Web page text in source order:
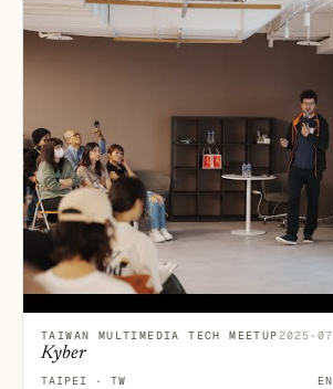
TAIWAN MULTIMEDIA TECH MEETUP2025-07
Kyber
TAIPEI · TW EN